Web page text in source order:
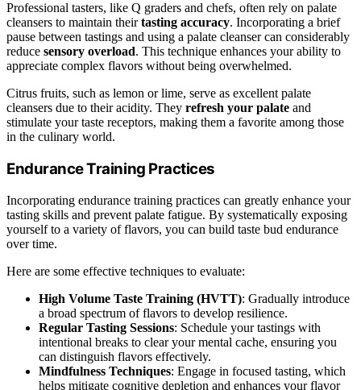
Professional tasters, like Q graders and chefs, often rely on palate
cleansers to maintain theirtasting accuracy. Incorporating a brief
pause between tastings and using a palate cleanser can considerably
reduce sensory overload. This technique enhances your ability to
appreciate complex flavors without being overwhelmed.
Citrus fruits, such as lemon or lime, serve as excellent palate
cleansers due to their acidity. They refresh your palate and
stimulate your taste receptors, making them a favorite among those
in the culinary world.
Endurance Training Practices
Incorporating endurance training practices can greatly enhance your
tasting skills and prevent palate fatigue. By systematically exposing
yourself to a variety of flavors, you can build taste bud endurance
over time.
Here are some effective techniques to evaluate:
High Volume Taste Training (HVTT): Gradually introduce
a broad spectrum of flavors to develop resilience.
Regular Tasting Sessions: Schedule your tastings with
intentional breaks to clear your mental cache, ensuring you
can distinguish flavors effectively.
Mindfulness Techniques: Engage in focused tasting, which
helps mitigate cognitive depletion and enhances your flavor